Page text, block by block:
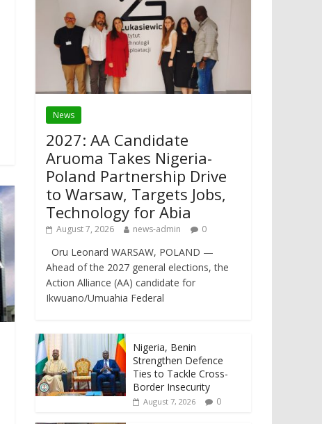
News
2027: AA Candidate
Aruoma Takes Nigeria-
Poland Partnership Drive
to Warsaw, Targets Jobs,
Technology for Abia
August 7, 2026 news-admin 0
Oru Leonard WARSAW, POLAND —
Ahead of the 2027 general elections, the
Action Alliance (AA) candidate for
Ikwuano/Umuahia Federal
Nigeria, Benin
Strengthen Defence
Ties to Tackle Cross-
Border Insecurity
August 7, 2026 0